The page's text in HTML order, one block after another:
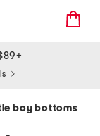
boy bottoms